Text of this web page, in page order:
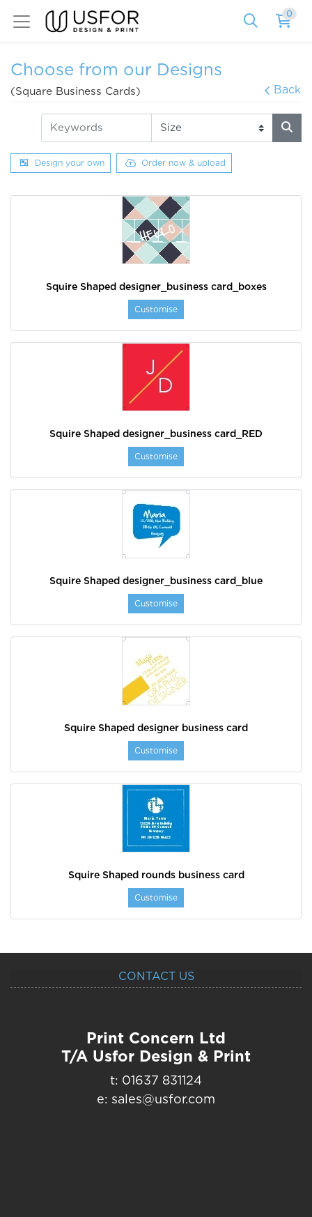
0
Choose from our Designs
(Square Business Cards) Back
Design your own Order now & upload
Squire Shaped designer_business card_boxes
Customise
Squire Shaped designer_business card_RED
Customise
Squire Shaped designer_business card_blue
Customise
Squire Shaped designer business card
Customise
Squire Shaped rounds business card
Customise
CONTACT US
Print Concern Ltd
T/A Usfor Design & Print
t: 01637 831124
e: sales@usfor.com